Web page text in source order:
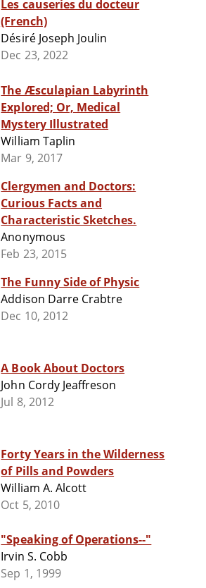
Les causeries du docteur
(French)
Désiré Joseph Joulin
Dec 23, 2022
The Æsculapian Labyrinth
Explored; Or, Medical
Mystery Illustrated
William Taplin
Mar 9, 2017
Clergymen and Doctors:
Curious Facts and
Characteristic Sketches.
Anonymous
Feb 23, 2015
The Funny Side of Physic
Addison Darre Crabtre
Dec 10, 2012
A Book About Doctors
John Cordy Jeaffreson
Jul 8, 2012
Forty Years in the Wilderness
of Pills and Powders
William A. Alcott
Oct 5, 2010
"Speaking of Operations--"
Irvin S. Cobb
Sep 1, 1999